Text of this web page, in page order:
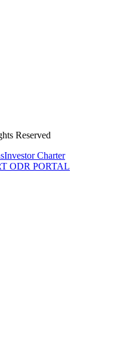
Reserved
Investor Charter
ODR PORTAL